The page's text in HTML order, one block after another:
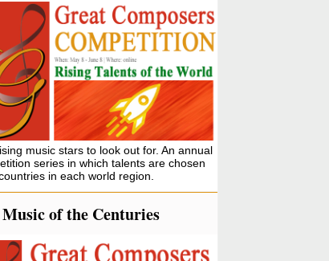
music stars to look out for. An annual
series in which talents are chosen
in each world region.
of the Centuries